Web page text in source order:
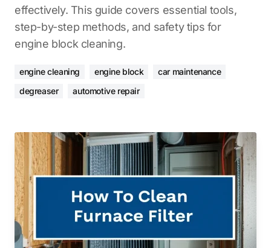
effectively. This guide covers essential tools,
step-by-step methods, and safety tips for
engine block cleaning.
engine cleaning engine block
car maintenance
degreaser
automotive repair